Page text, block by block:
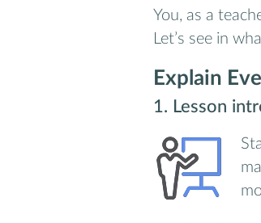
You, as a
Let’s see in
Explain
1. Lesson